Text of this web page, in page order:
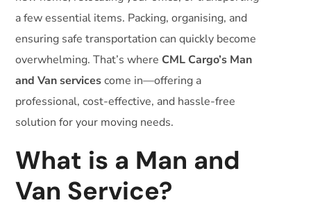
a few essential items. Packing, organising, and
ensuring safe transportation can quickly become
overwhelming. That’s where CML Cargo’s Man
and Van servicescome in—offering a
professional, cost-effective, and hassle-free
solution for your moving needs.
What is a Man and
Van Service?